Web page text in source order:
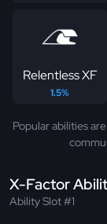
Relentless XF
1.5%
Popular abilities
X-Factor
Ability Slot #1